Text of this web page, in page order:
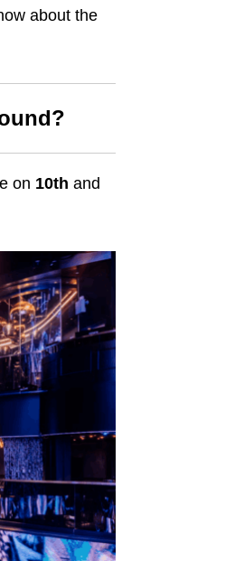
about the
on 10th and